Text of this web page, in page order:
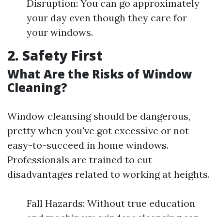
Disruption: You can go approximately
your day even though they care for
your windows.
2. Safety First
What Are the Risks of Window
Cleaning?
Window cleansing should be dangerous,
pretty when you've got excessive or not
easy-to-succeed in home windows.
Professionals are trained to cut
disadvantages related to working at heights.
Fall Hazards: Without true education